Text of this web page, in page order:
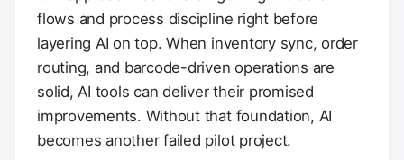
flows and process discipline right before
layering AI on top. When inventory sync, order
routing, and barcode-driven operations are
solid, AI tools can deliver their promised
improvements. Without that foundation, AI
becomes another failed pilot project.